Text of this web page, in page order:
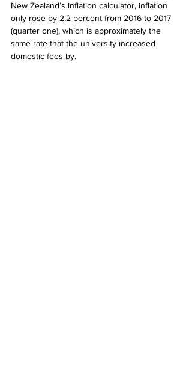
New Zealand’s inflation calculator, inflation
only rose by 2.2 percent from 2016 to 2017
(quarter one), which is approximately the
same rate that the university increased
domestic fees by.